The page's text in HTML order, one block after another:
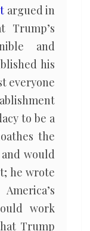
argued in
Trump’s
and
his
everyone
to be a
the
would
he wrote
work
Trump